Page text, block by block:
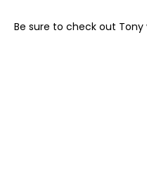
Be sure to check out Tony